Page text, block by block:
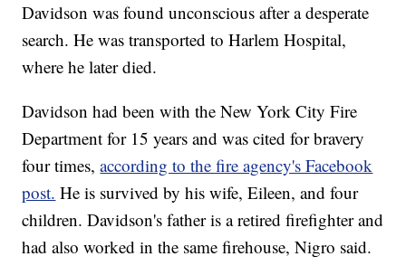
Davidson was found unconscious after a desperate
search. He was transported to Harlem Hospital,
where he later died.
Davidson had been with the New York City Fire
Department for 15 years and was cited for bravery
four times,according to the fire agency's Facebook
post. He is survived by his wife, Eileen, and four
children. Davidson's father is a retired firefighter and
had also worked in the same firehouse, Nigro said.